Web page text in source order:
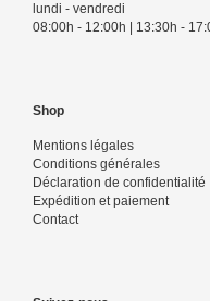
lundi - vendredi
08:00h - 12:00h | 13:30h -
Shop
Mentions légales
Conditions générales
Déclaration de confidentialité
Expédition et paiement
Contact